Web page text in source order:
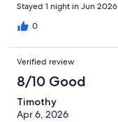
Stayed 1 night in Jun 2026
0
Verified review
8/10 Good
Timothy
Apr 6, 2026